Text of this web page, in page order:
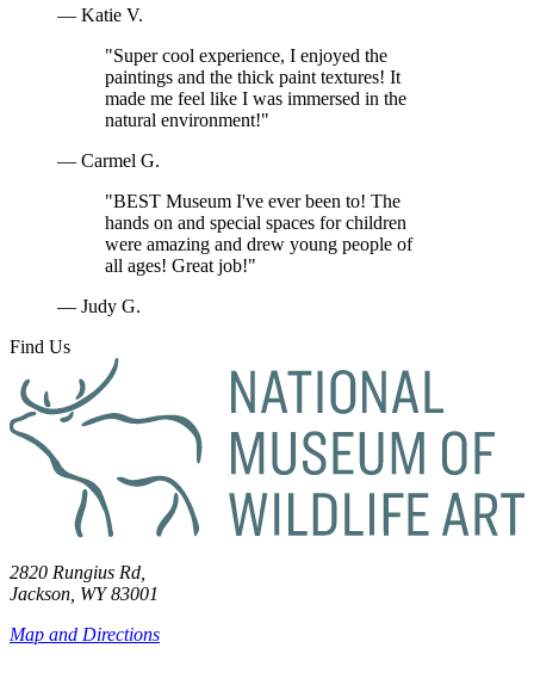
— Katie V.
"Super cool experience, I enjoyed the
paintings and the thick paint textures! It
made me feel like I was immersed in the
natural environment!"
— Carmel G.
"BEST Museum I've ever been to! The
hands on and special spaces for children
were amazing and drew young people of
all ages! Great job!"
— Judy G.
Find Us
2820 Rungius Rd,
Jackson, WY 83001
Map and Directions